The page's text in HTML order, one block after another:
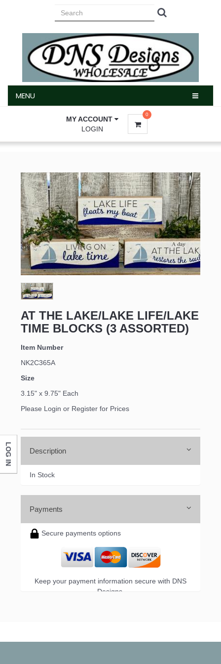
MENU
MY ACCOUNT
LOGIN
0
AT THE LAKE/LAKE LIFE/LAKE
TIME BLOCKS (3 ASSORTED)
Item Number
NK2C365A
Size
3.15" x 9.75" Each
Please Login or Register for Prices
Description
In Stock
Payments
Secure payments options
Keep your payment information secure with DNS
Designs.
LOG IN